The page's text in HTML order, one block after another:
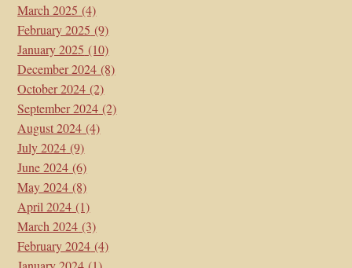
March 2025 (4)
February 2025 (9)
January 2025 (10)
December 2024 (8)
October 2024 (2)
September 2024 (2)
August 2024 (4)
July 2024 (9)
June 2024 (6)
May 2024 (8)
April 2024 (1)
March 2024 (3)
February 2024 (4)